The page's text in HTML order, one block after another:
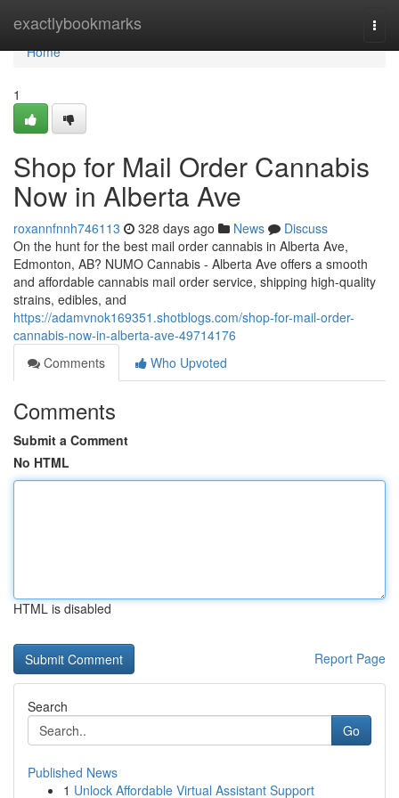
exactlybookmarks
Home
Home
1
Shop for Mail Order Cannabis
Now in Alberta Ave
roxannfnnh746113 328 days ago News
Discuss
On the hunt for the best mail order cannabis in Alberta Ave,
Edmonton, AB? NUMO Cannabis - Alberta Ave offers a smooth
and affordable cannabis mail order service, shipping high-quality
strains, edibles, and
https://adamvnok169351.shotblogs.com/shop-for-mail-order-
cannabis-now-in-alberta-ave-49714176
Comments
Who Upvoted
Comments
Submit a Comment
No HTML
HTML is disabled
Report Page
Search
Go
Published News
1 Unlock Affordable Virtual Assistant Support